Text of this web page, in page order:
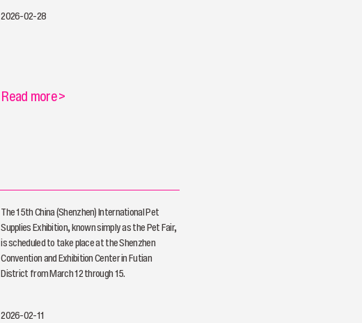
2026-02-28
Read more>
The 15th China (Shenzhen) International Pet
Supplies Exhibition, known simply as the Pet Fair,
is scheduled to take place at the Shenzhen
Convention and Exhibition Center in Futian
District from March 12 through 15.
2026-02-11